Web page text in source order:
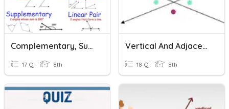
Complementary, Supplementary, And Vertical Angles
17 Q 8th
Vertical And Adjacent Angles
18 Q 8th